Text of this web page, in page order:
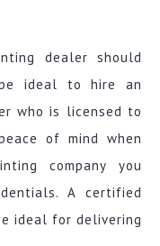
dealer should
ideal to hire an
who is licensed to
of mind when
company you
A certified
ideal for delivering